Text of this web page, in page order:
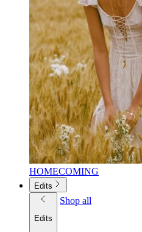
HOMECOMING
Edits
Edits
Shop all